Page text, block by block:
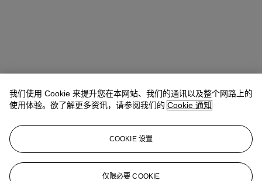
Ronny Hsu (許仁瑋)Vice President, Head of Sale
rhsu@christies.com +852 2978 9979
登入
浏览状况报告
我们使用 Cookie 来提升您在本网站、我们的通讯以及整个网路上的
使用体验。欲了解更多资讯，请参阅我们的 Cookie 通知
COOKIE 设置
仅限必要 COOKIE